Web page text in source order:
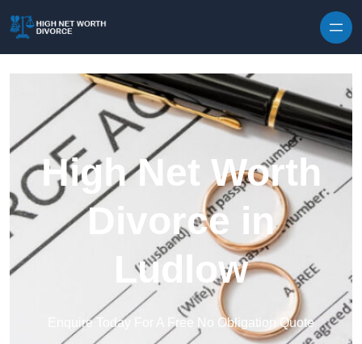
High Net Worth
Divorce in
Ludlow
Enquire Today For A Free No Obligation Quote